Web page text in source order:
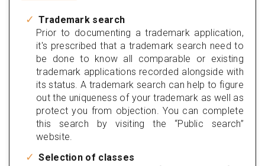
Trademark search
Prior to documenting a trademark application,
it's prescribed that a trademark search need to
be done to know all comparable or existing
trademark applications recorded alongside with
its status. A trademark search can help to figure
out the uniqueness of your trademark as well as
protect you from objection. You can complete
this search by visiting the “Public search”
website.
Selection of classes